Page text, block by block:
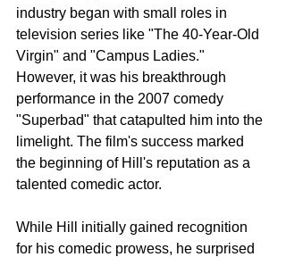
industry began with small roles in
television series like "The 40-Year-Old
Virgin" and "Campus Ladies."
However, it was his breakthrough
performance in the 2007 comedy
"Superbad" that catapulted him into the
limelight. The film's success marked
the beginning of Hill's reputation as a
talented comedic actor.
While Hill initially gained recognition
for his comedic prowess, he surprised